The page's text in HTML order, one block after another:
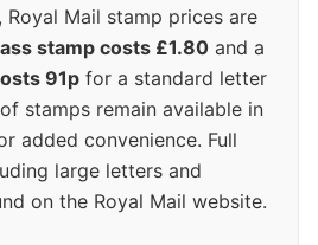
, Royal Mail stamp prices are
stamp costs £1.80 and a
91p for a standard letter
stamps remain available in
added convenience. Full
large letters and
on the Royal Mail website.